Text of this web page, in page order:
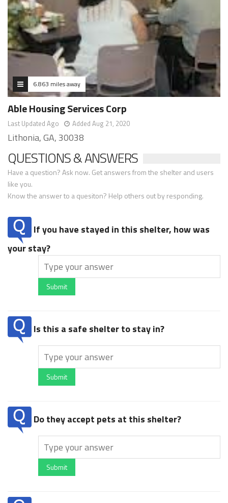
6.863 miles away
Able Housing Services Corp
Last Updated Ago Added Aug 21, 2020
Lithonia, GA, 30038
QUESTIONS & ANSWERS
Have a question? Ask now. Get answers from the shelter and users
like you.
Know the answer to a quesiton? Help others out by responding.
If you have stayed in this shelter, how was
your stay?
Submit
Is this a safe shelter to stay in?
Submit
Do they accept pets at this shelter?
Submit